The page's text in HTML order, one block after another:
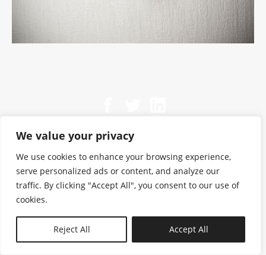
We value your privacy
We use cookies to enhance your browsing experience,
serve personalized ads or content, and analyze our
traffic. By clicking "Accept All", you consent to our use of
cookies.
Reject All Accept All